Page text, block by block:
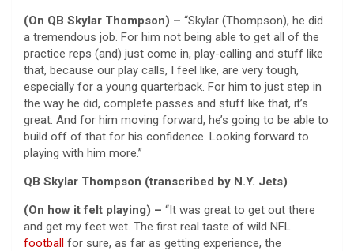
(On QB Skylar Thompson) – “Skylar (Thompson), he did
a tremendous job. For him not being able to get all of the
practice reps (and) just come in, play-calling and stuff like
that, because our play calls, I feel like, are very tough,
especially for a young quarterback. For him to just step in
the way he did, complete passes and stuff like that, it’s
great. And for him moving forward, he’s going to be able to
build off of that for his confidence. Looking forward to
playing with him more.”
QB Skylar Thompson (transcribed by N.Y. Jets)
(On how it felt playing) – “It was great to get out there
and get my feet wet. The first real taste of wild NFL
football for sure, as far as getting experience, the